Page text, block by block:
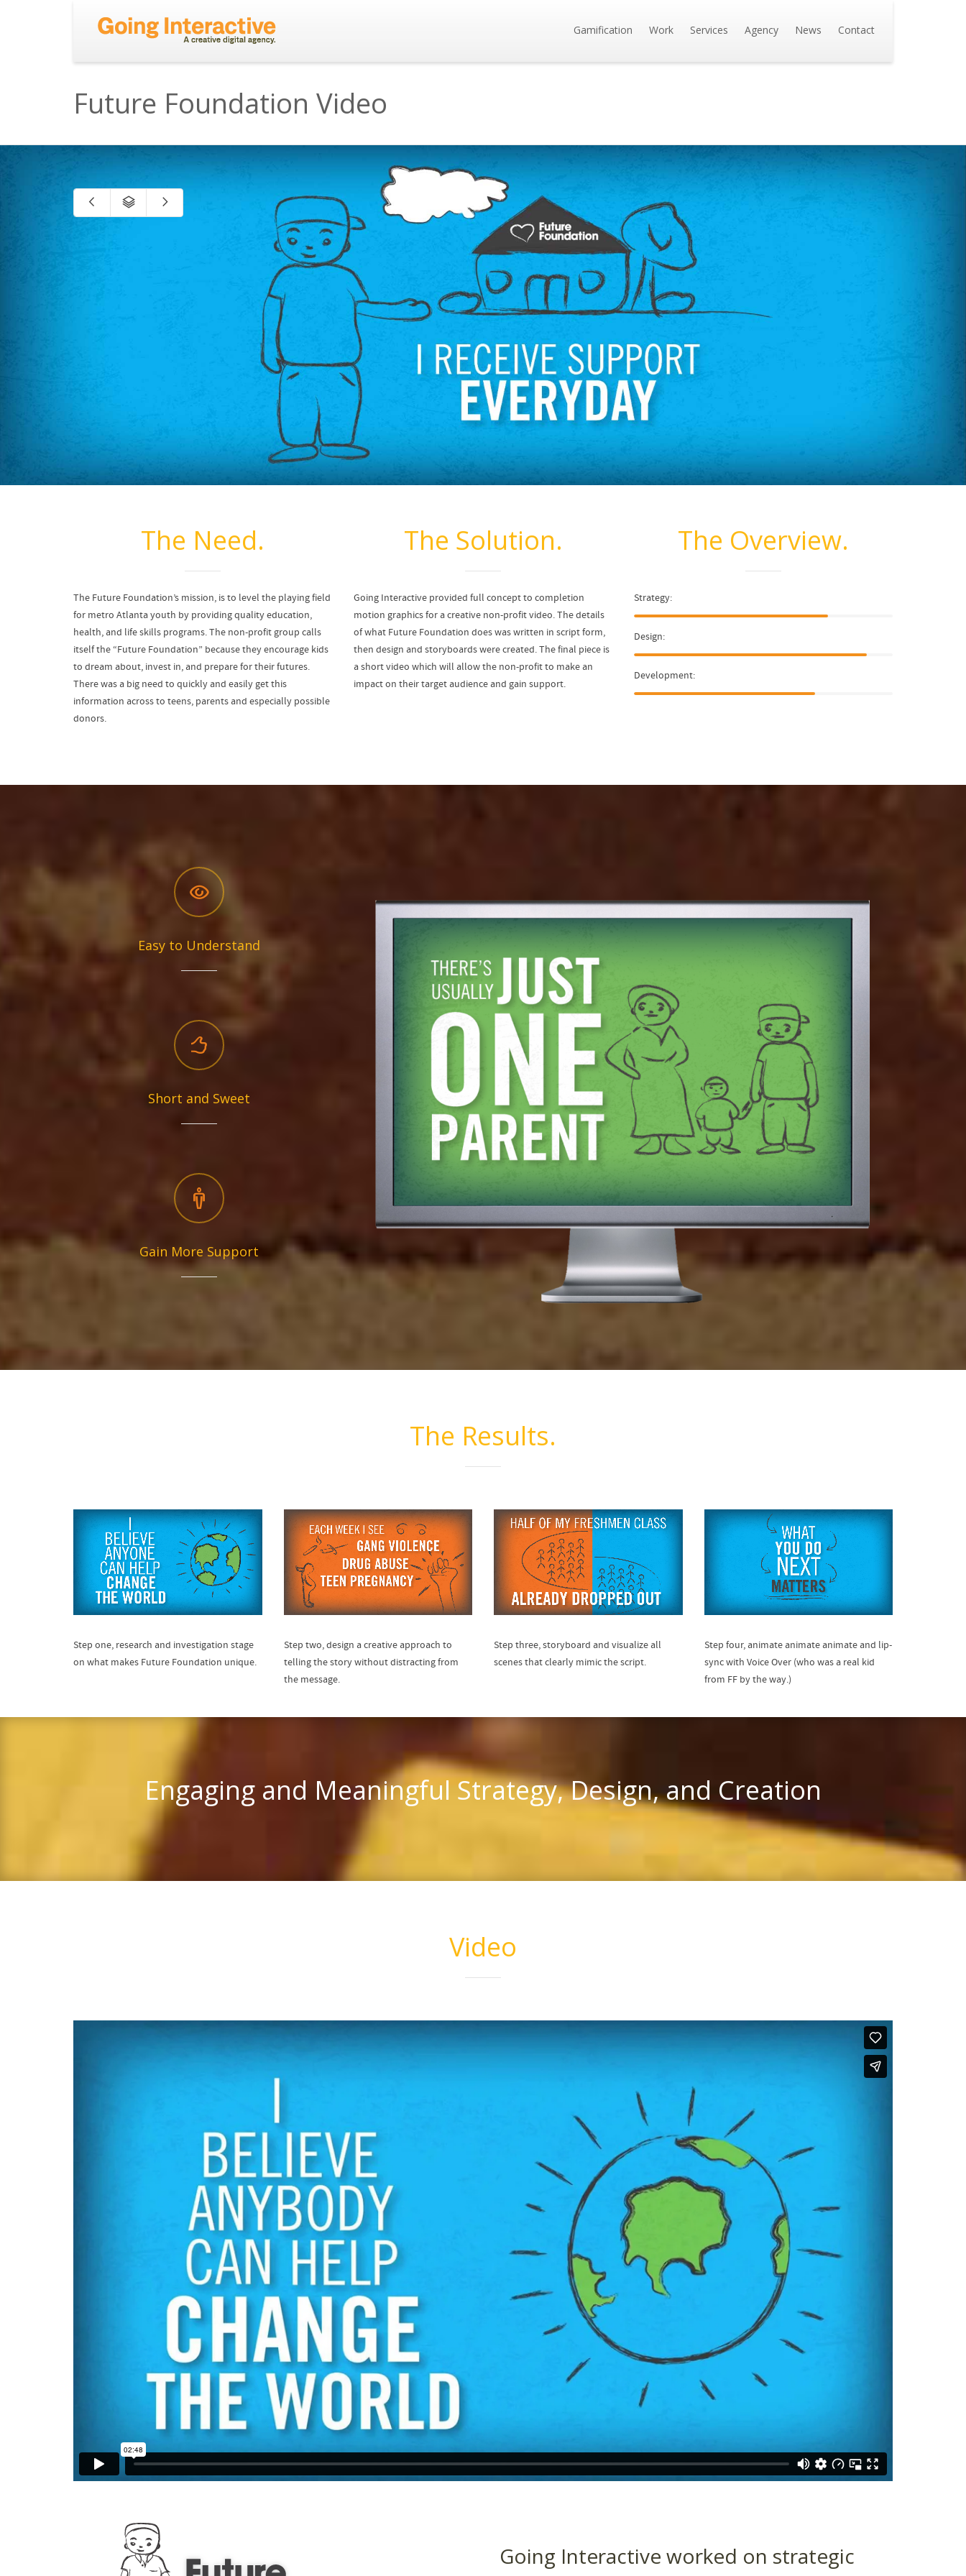
Gamification Work Services Agency News Contact
Future Foundation Video
The Need.
The Future Foundation’s mission, is to level the playing field
for metro Atlanta youth by providing quality education,
health, and life skills programs. The non-profit group calls
itself the “Future Foundation” because they encourage kids
to dream about, invest in, and prepare for their futures.
There was a big need to quickly and easily get this
information across to teens, parents and especially possible
donors.
The Solution.
Going Interactive provided full concept to completion
motion graphics for a creative non-profit video. The details
of what Future Foundation does was written in script form,
then design and storyboards were created. The final piece is
a short video which will allow the non-profit to make an
impact on their target audience and gain support.
The Overview.
Strategy:
Design:
Development:
Easy to Understand
Short and Sweet
Gain More Support
The Results.
Step one, research and investigation stage
on what makes Future Foundation unique.
Step two, design a creative approach to
telling the story without distracting from
the message.
Step three, storyboard and visualize all
scenes that clearly mimic the script.
Step four, animate animate animate and lip-
sync with Voice Over (who was a real kid
from FF by the way.)
Engaging and Meaningful Strategy, Design, and Creation
Video
Going Interactive worked on strategic